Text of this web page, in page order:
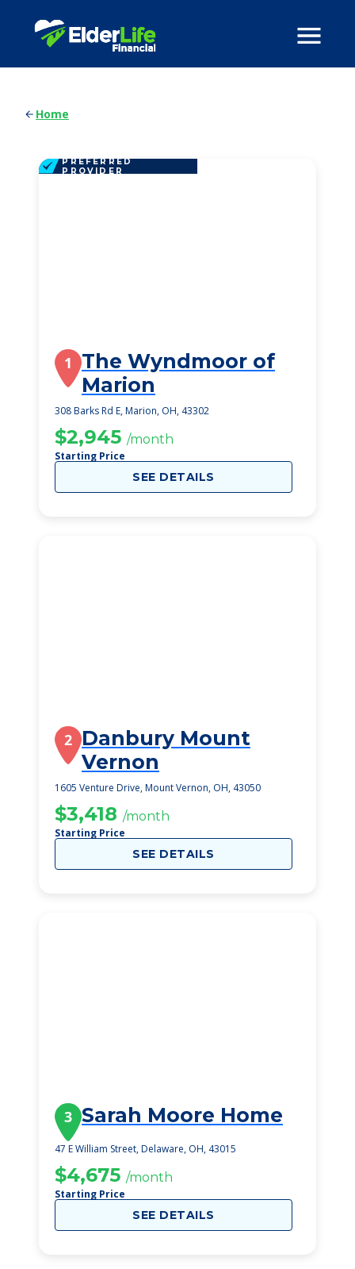
Home
PREFERRED
PROVIDER
1
The Wyndmoor of
Marion
308 Barks Rd E, Marion, OH, 43302
$2,945 /month
Starting Price
SEE DETAILS
2 Danbury Mount
Vernon
1605 Venture Drive, Mount Vernon, OH, 43050
$3,418 /month
Starting Price
SEE DETAILS
3 Sarah Moore Home
47 E William Street, Delaware, OH, 43015
$4,675 /month
Starting Price
SEE DETAILS